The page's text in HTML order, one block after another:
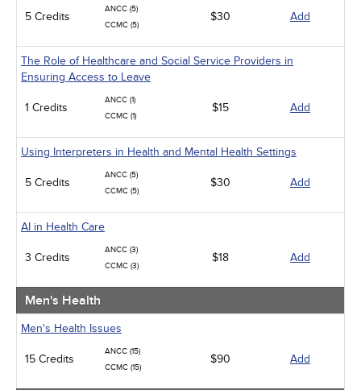
5 Credits
ANCC (5)
CCMC (5)
$30 Add
The Role of Healthcare and Social Service Providers in
Ensuring Access to Leave
1 Credits
ANCC (1)
CCMC (1)
$15 Add
Using Interpreters in Health and Mental Health Settings
5 Credits
ANCC (5)
CCMC (5)
$30 Add
AI in Health Care
3 Credits
ANCC (3)
CCMC (3)
$18 Add
Men's Health
Men's Health Issues
15 Credits
ANCC (15)
CCMC (15)
$90 Add